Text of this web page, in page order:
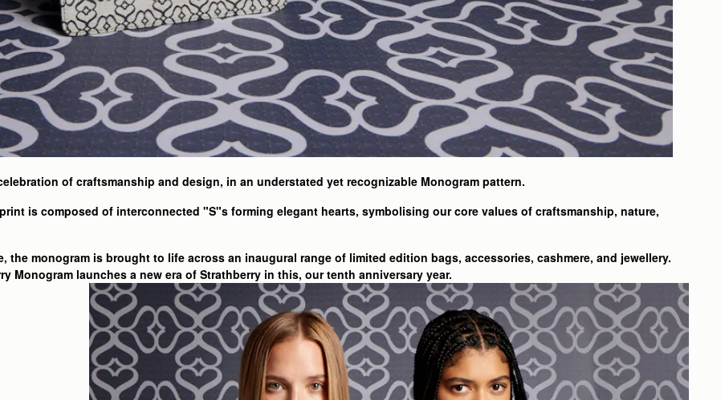
of craftsmanship and design, in an understated yet recognizable Monogram pattern.
is composed of interconnected "S"s forming elegant hearts, symbolising our core values of craftsmanship, nature,
the monogram is brought to life across an inaugural range of limited edition bags, accessories, cashmere, and jewellery.
Monogram launches a new era of Strathberry in this, our tenth anniversary year.